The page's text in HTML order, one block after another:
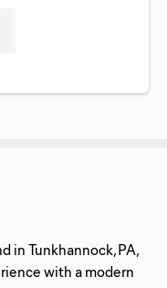
in Tunkhannock, PA,
with a modern